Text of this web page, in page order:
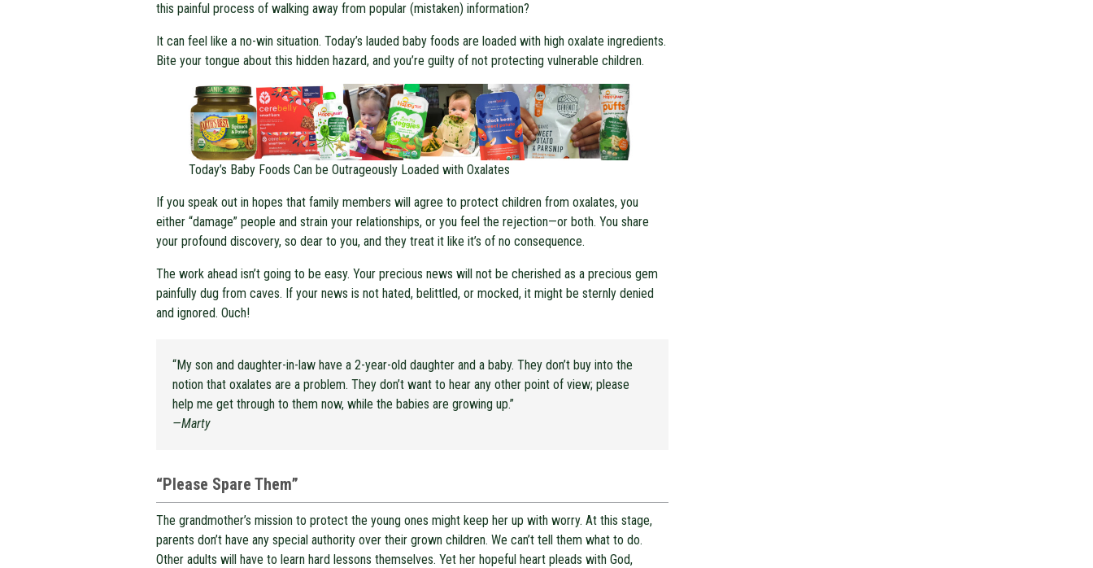
this painful process of walking away from popular (mistaken) information?
It can feel like a no-win situation. Today’s lauded baby foods are loaded with high oxalate ingredients.
Bite your tongue about this hidden hazard, and you’re guilty of not protecting vulnerable children.
Today’s Baby Foods Can be Outrageously Loaded with Oxalates
If you speak out in hopes that family members will agree to protect children from oxalates, you
either “damage” people and strain your relationships, or you feel the rejection—or both. You share
your profound discovery, so dear to you, and they treat it like it’s of no consequence.
The work ahead isn’t going to be easy. Your precious news will not be cherished as a precious gem
painfully dug from caves. If your news is not hated, belittled, or mocked, it might be sternly denied
and ignored. Ouch!
“My son and daughter-in-law have a 2-year-old daughter and a baby. They don’t buy into the
notion that oxalates are a problem. They don’t want to hear any other point of view; please
help me get through to them now, while the babies are growing up.”
—Marty
“Please Spare Them”
The grandmother’s mission to protect the young ones might keep her up with worry. At this stage,
parents don’t have any special authority over their grown children. We can’t tell them what to do.
Other adults will have to learn hard lessons themselves. Yet her hopeful heart pleads with God,